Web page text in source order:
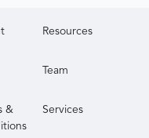
Resources
Team
&
Services